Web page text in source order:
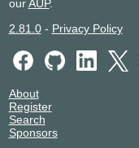
ourAUP.
2.81.0- Privacy Policy
About
Register
Search
Sponsors